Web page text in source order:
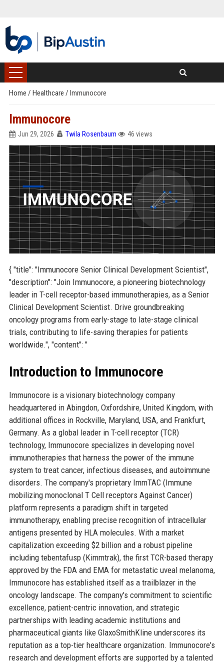
Home / Healthcare / Immunocore
Immunocore
Jun 29, 2026 Twila Rosenbaum 46 views
{ "title": "Immunocore Senior Clinical Development Scientist",
"description": "Join Immunocore, a pioneering biotechnology
leader in T-cell receptor-based immunotherapies, as a Senior
Clinical Development Scientist. Drive groundbreaking
oncology programs from early-stage to late-stage clinical
trials, contributing to life-saving therapies for patients
worldwide.", "content": "
Introduction to Immunocore
Immunocore is a visionary biotechnology company
headquartered in Abingdon, Oxfordshire, United Kingdom, with
additional offices in Rockville, Maryland, USA, and Frankfurt,
Germany. As a global leader in T-cell receptor (TCR)
technology, Immunocore specializes in developing novel
immunotherapies that harness the power of the immune
system to treat cancer, infectious diseases, and autoimmune
disorders. The company's proprietary ImmTAC (Immune
mobilizing monoclonal T Cell receptors Against Cancer)
platform represents a paradigm shift in targeted
immunotherapy, enabling precise recognition of intracellular
antigens presented by HLA molecules. With a market
capitalization exceeding $2 billion and a robust pipeline
including tebentafusp (Kimmtrak), the first TCR-based therapy
approved by the FDA and EMA for metastatic uveal melanoma,
Immunocore has established itself as a trailblazer in the
oncology landscape. The company's commitment to scientific
excellence, patient-centric innovation, and strategic
partnerships with leading academic institutions and
pharmaceutical giants like GlaxoSmithKline underscores its
reputation as a top-tier healthcare organization. Immunocore's
research and development efforts are supported by a talented